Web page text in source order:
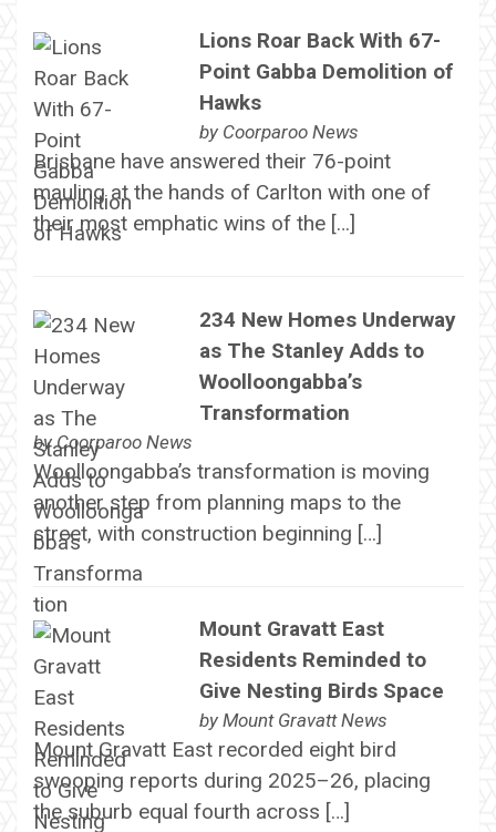
Lions Roar Back With 67-
Point Gabba Demolition of
Hawks
by Coorparoo News
Brisbane have answered their 76-point
mauling at the hands of Carlton with one of
their most emphatic wins of the […]
234 New Homes Underway
as The Stanley Adds to
Woolloongabba’s
Transformation
byCoorparoo News
Woolloongabba’s transformation is moving
another step from planning maps to the
street, with construction beginning […]
Mount Gravatt East
Residents Reminded to
Give Nesting Birds Space
by Mount Gravatt News
Mount Gravatt East recorded eight bird
swooping reports during 2025–26, placing
the suburb equal fourth across […]